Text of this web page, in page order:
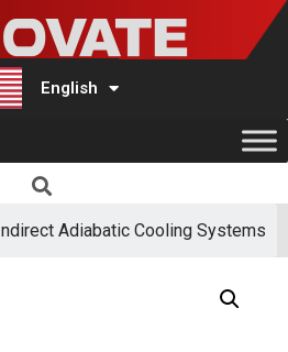
English
Türkçe
Indirect Adiabatic Cooling Systems